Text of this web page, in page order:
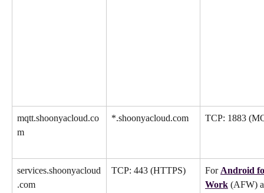
mqtt.shoonyacloud.co
m
*.shoonyacloud.com TCP: 1883
services.shoonyacloud
.com
TCP: 443 (HTTPS) For Android
Work (AFW)